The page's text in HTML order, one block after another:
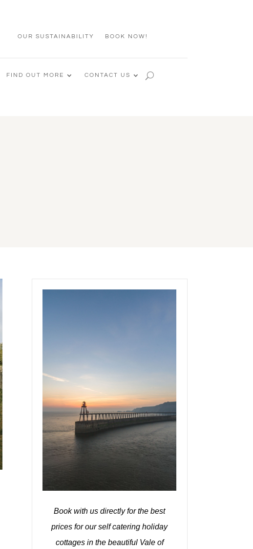
OUR SUSTAINABILITY BOOK NOW!
FIND OUT MORE CONTACT US
Book with us directly for the best
prices for our self catering holiday
cottages in the beautiful Vale of